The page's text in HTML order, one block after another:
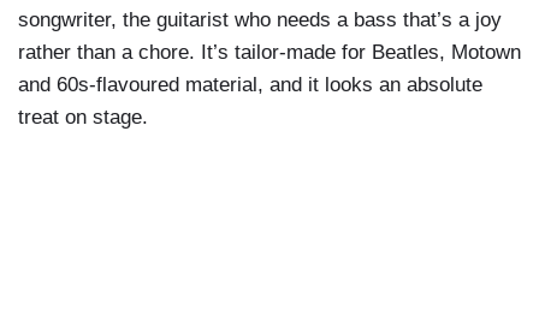
songwriter, the guitarist who needs a bass that’s a joy
rather than a chore. It’s tailor-made for Beatles, Motown
and 60s-flavoured material, and it looks an absolute
treat on stage.